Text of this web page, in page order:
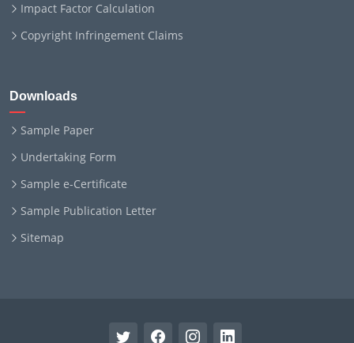
Impact Factor Calculation
Copyright Infringement Claims
Downloads
Sample Paper
Undertaking Form
Sample e-Certificate
Sample Publication Letter
Sitemap